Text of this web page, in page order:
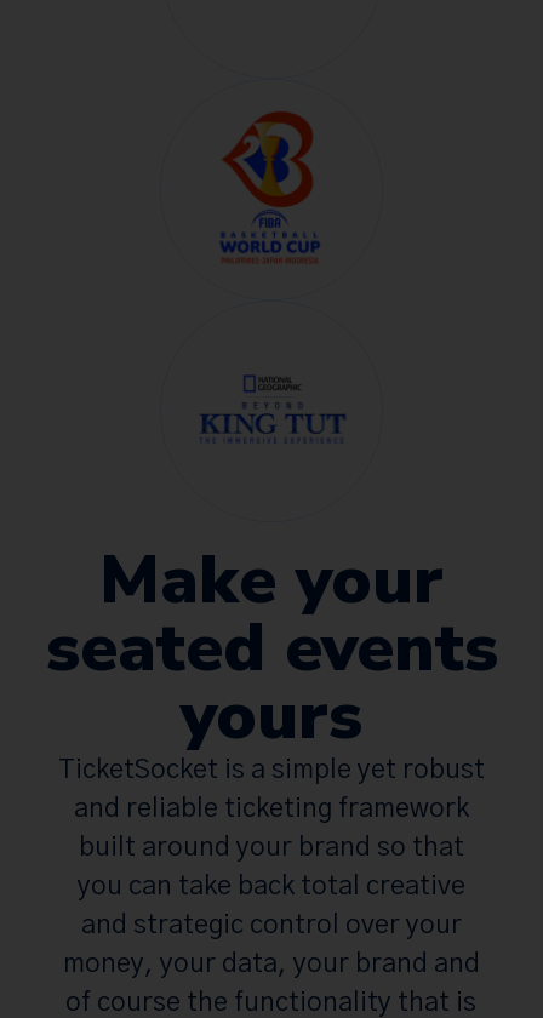
Make your
seated events
yours
TicketSocket is a simple yet robust
and reliable ticketing framework
built around your brand so that
you can take back total creative
and strategic control over your
money, your data, your brand and
of course the functionality that is